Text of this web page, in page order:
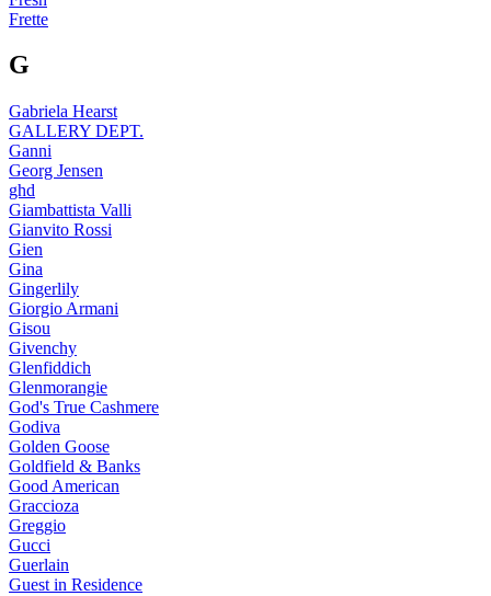
Frette
G
Gabriela Hearst
GALLERY DEPT.
Ganni
Georg Jensen
ghd
Giambattista Valli
Gianvito Rossi
Gien
Gina
Gingerlily
Giorgio Armani
Gisou
Givenchy
Glenfiddich
Glenmorangie
God's True Cashmere
Godiva
Golden Goose
Goldfield & Banks
Good American
Graccioza
Greggio
Gucci
Guerlain
Guest in Residence